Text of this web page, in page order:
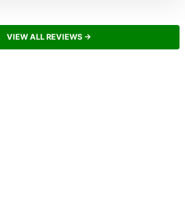
VIEW ALL REVIEWS →